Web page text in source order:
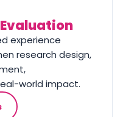
experience
research design,
world impact.